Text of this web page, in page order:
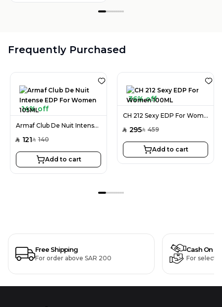
Frequently Purchased
14% off
Armaf Club De Nuit Intense EDP For Women 105ML
SAR 121SAR 140
Add to cart
36% off
CH 212 Sexy EDP For Women 100ML
SAR 295SAR 459
Add to cart
Free Shipping
For order above SAR 200
Cash On
For